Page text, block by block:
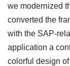
we modernized
converted the
with the SAP-
application a
colorful design